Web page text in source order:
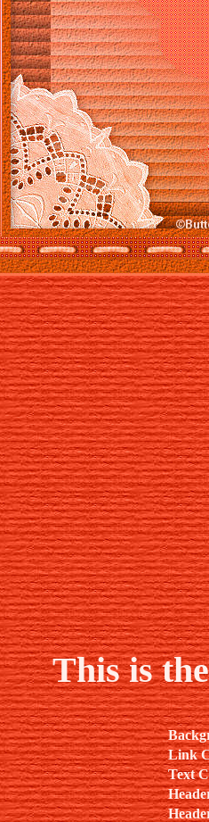
This is
Link
Text